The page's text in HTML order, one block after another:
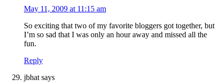
May 11, 2009 at 11:15 am
So exciting that two of my favorite bloggers got together, but
I’m so sad that I was only an hour away and missed all the
fun.
Reply
jbhat says